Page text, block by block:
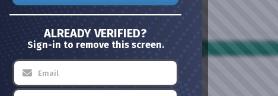
search box above to find your way around.
ALREADY VERIFIED?
Sign-in to remove this screen.